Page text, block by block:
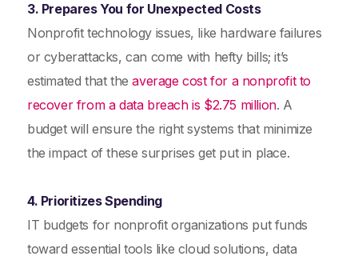
3. Prepares You for Unexpected Costs
Nonprofit technology issues, like hardware failures
or cyberattacks, can come with hefty bills; it’s
estimated that theaverage cost for a nonprofit to
recover from a data breach is $2.75 million. A
budget will ensure the right systems that minimize
the impact of these surprises get put in place.
4. Prioritizes Spending
IT budgets for nonprofit organizations put funds
toward essential tools like cloud solutions, data